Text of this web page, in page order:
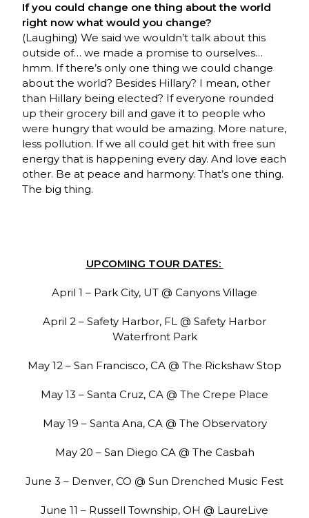
If you could change one thing about the world
right now what would you change?
(Laughing) We said we wouldn’t talk about this
outside of… we made a promise to ourselves…
hmm. If there’s only one thing we could change
about the world? Besides Hillary? I mean, other
than Hillary being elected? If everyone rounded
up their grocery bill and gave it to people who
were hungry that would be amazing. More nature,
less pollution. If we all could get hit with free sun
energy that is happening every day. And love each
other. Be at peace and harmony. That’s one thing.
The big thing.
UPCOMING TOUR DATES:
April 1 – Park City, UT @ Canyons Village
April 2 – Safety Harbor, FL @ Safety Harbor
Waterfront Park
May 12 – San Francisco, CA @ The Rickshaw Stop
May 13 – Santa Cruz, CA @ The Crepe Place
May 19 – Santa Ana, CA @ The Observatory
May 20 – San Diego CA @ The Casbah
June 3 – Denver, CO @ Sun Drenched Music Fest
June 11 – Russell Township, OH @ LaureLive